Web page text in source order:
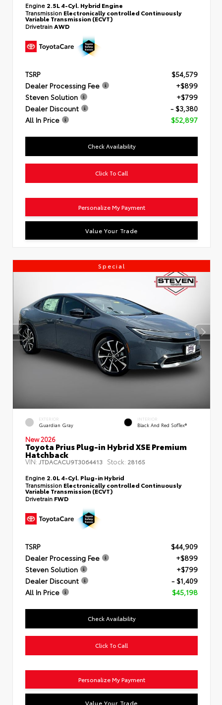
Engine 2.5L 4-Cyl. Hybrid Engine
Transmission Electronically controlled Continuously
Variable Transmission (ECVT)
Drivetrain AWD
TSRP
$54,579
Dealer Processing Fee
+$899
Steven Solution
+$799
Dealer Discount
- $3,380
All In Price
$52,897
Check Availability
Click To Call
Personalize My Payment
Value Your Trade
Special
EXTERIOR
Guardian Gray
INTERIOR
Black And Red SofTex®
New 2026
Toyota Prius Plug-in Hybrid XSE Premium
Hatchback
VIN: JTDACACU9T3064413 Stock: 28165
Engine 2.0L 4-Cyl. Plug-in Hybrid
Transmission Electronically controlled Continuously
Variable Transmission (ECVT)
Drivetrain FWD
TSRP
$44,909
Dealer Processing Fee
+$899
Steven Solution
+$799
Dealer Discount
- $1,409
All In Price
$45,198
Check Availability
Click To Call
Personalize My Payment
Value Your Trade